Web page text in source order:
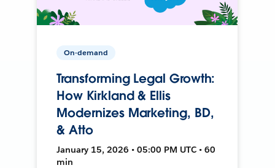
On-demand
Transforming Legal Growth:
How Kirkland & Ellis
Modernizes Marketing, BD,
& Atto
January 15, 2026 • 05:00 PM UTC • 60
min